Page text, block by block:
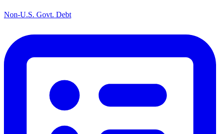
Non-U.S. Govt. Debt